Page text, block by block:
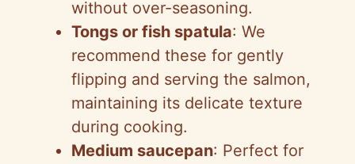
without over-seasoning.
Tongs or fish spatula: We
recommend these for gently
flipping and serving the salmon,
maintaining its delicate texture
during cooking.
Medium saucepan: Perfect for